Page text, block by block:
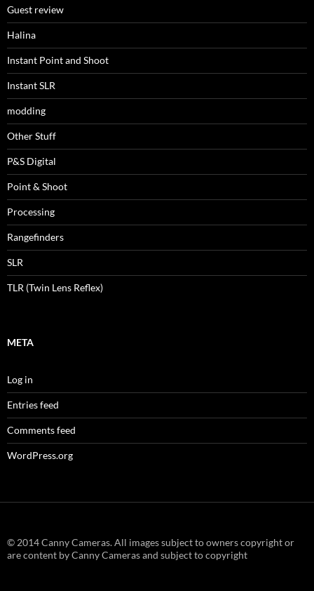
Guest review
Halina
Instant Point and Shoot
Instant SLR
modding
Other Stuff
P&S Digital
Point & Shoot
Processing
Rangefinders
SLR
TLR (Twin Lens Reflex)
META
Log in
Entries feed
Comments feed
WordPress.org
© 2014 Canny Cameras. All images subject to owners copyright or
are content by Canny Cameras and subject to copyright